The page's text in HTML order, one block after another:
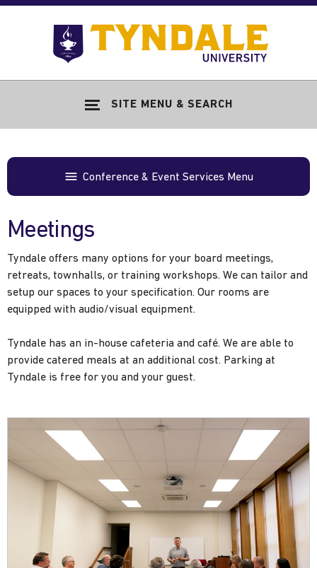
Skip to main content
SITE MENU & SEARCH
Conference & Event Services Menu
Meetings
Tyndale offers many options for your board meetings,
retreats, townhalls, or training workshops. We can tailor and
setup our spaces to your specification. Our rooms are
equipped with audio/visual equipment.
Tyndale has an in-house cafeteria and café. We are able to
provide catered meals at an additional cost. Parking at
Tyndale is free for you and your guest.